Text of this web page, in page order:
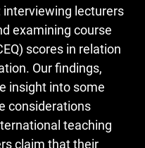
lecturers
examining course
scores in relation
Our findings,
insight into some
considerations
teaching
claim that their